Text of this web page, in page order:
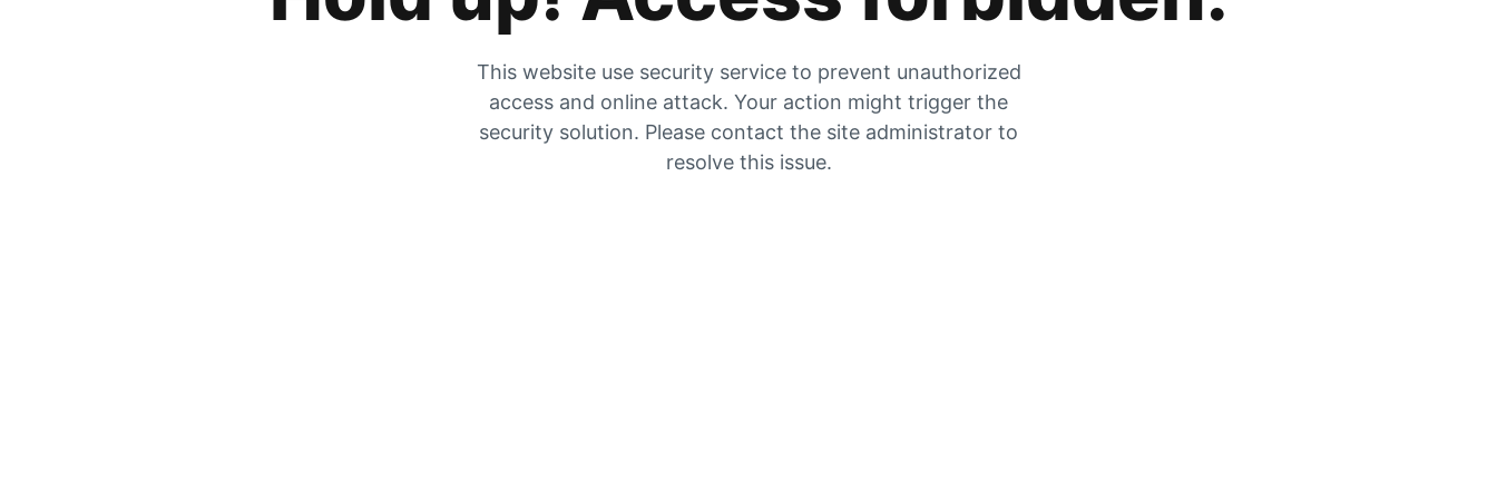
This website use security service to prevent unauthorized
access and online attack. Your action might trigger the
security solution. Please contact the site administrator to
resolve this issue.